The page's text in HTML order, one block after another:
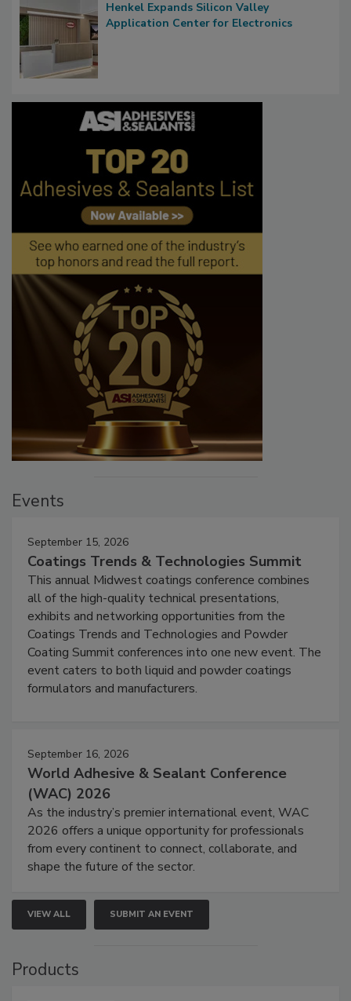
Henkel Expands Silicon Valley
Application Center for Electronics
Events
September 15, 2026
Coatings Trends & Technologies Summit
This annual Midwest coatings conference combines
all of the high-quality technical presentations,
exhibits and networking opportunities from the
Coatings Trends and Technologies and Powder
Coating Summit conferences into one new event. The
event caters to both liquid and powder coatings
formulators and manufacturers.
September 16, 2026
World Adhesive & Sealant Conference
(WAC) 2026
As the industry’s premier international event, WAC
2026 offers a unique opportunity for professionals
from every continent to connect, collaborate, and
shape the future of the sector.
VIEW ALL SUBMIT AN EVENT
Products